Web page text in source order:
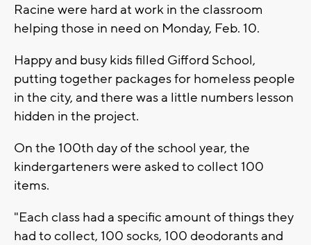
Racine were hard at work in the classroom
helping those in need on Monday, Feb. 10.
Happy and busy kids filled Gifford School,
putting together packages for homeless people
in the city, and there was a little numbers lesson
hidden in the project.
On the 100th day of the school year, the
kindergarteners were asked to collect 100
items.
"Each class had a specific amount of things they
had to collect, 100 socks, 100 deodorants and